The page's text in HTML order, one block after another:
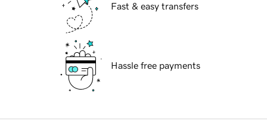
Fast & easy transfers
Hassle free payments